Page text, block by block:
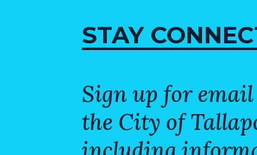
STAY
Sign up for
the City of